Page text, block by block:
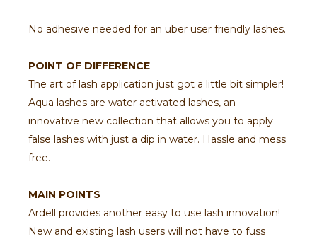
No adhesive needed for an uber user friendly lashes.
POINT OF DIFFERENCE
The art of lash application just got a little bit simpler!
Aqua lashes are water activated lashes, an
innovative new collection that allows you to apply
false lashes with just a dip in water. Hassle and mess
free.
MAIN POINTS
Ardell provides another easy to use lash innovation!
New and existing lash users will not have to fuss